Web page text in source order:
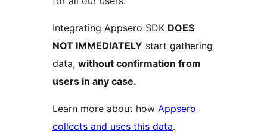
Integrating Appsero SDK DOES
NOT IMMEDIATELY start gathering
data, without confirmation from
users in any case.
Learn more about how Appsero
collects and uses this data.